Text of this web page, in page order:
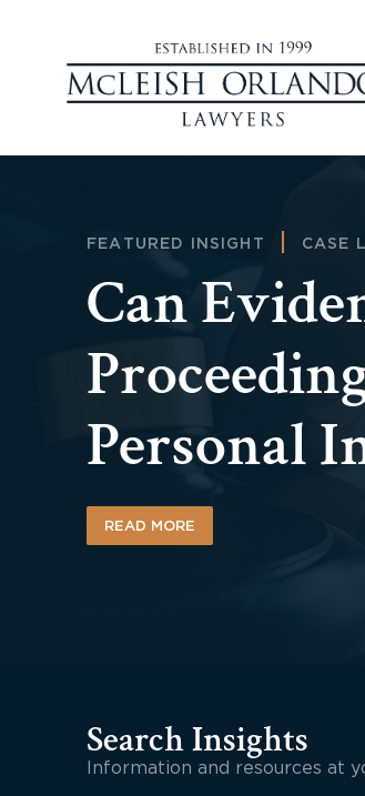
FEATURED INSIGHT CASE
Can
Personal
READ MORE
Search Insights
Information and resources at